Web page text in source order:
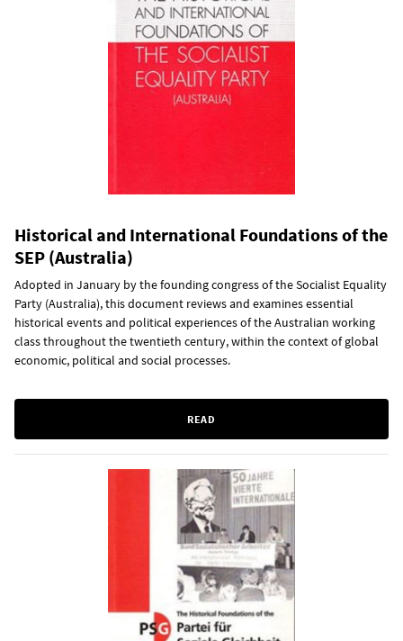
Historical and International Foundations of the
SEP (Australia)
Adopted in January by the founding congress of the Socialist Equality
Party (Australia), this document reviews and examines essential
historical events and political experiences of the Australian working
class throughout the twentieth century, within the context of global
economic, political and social processes.
READ